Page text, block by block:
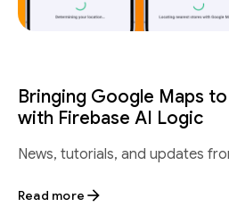
Bringing Google Maps
with Firebase AI Logic
News, tutorials, and updates
Read more